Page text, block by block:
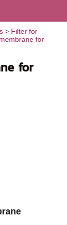
> Filter for
for
for